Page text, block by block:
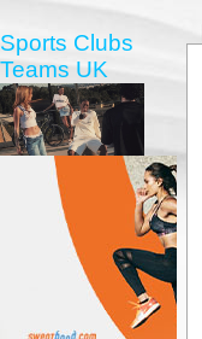
Sports Clubs
Teams UK